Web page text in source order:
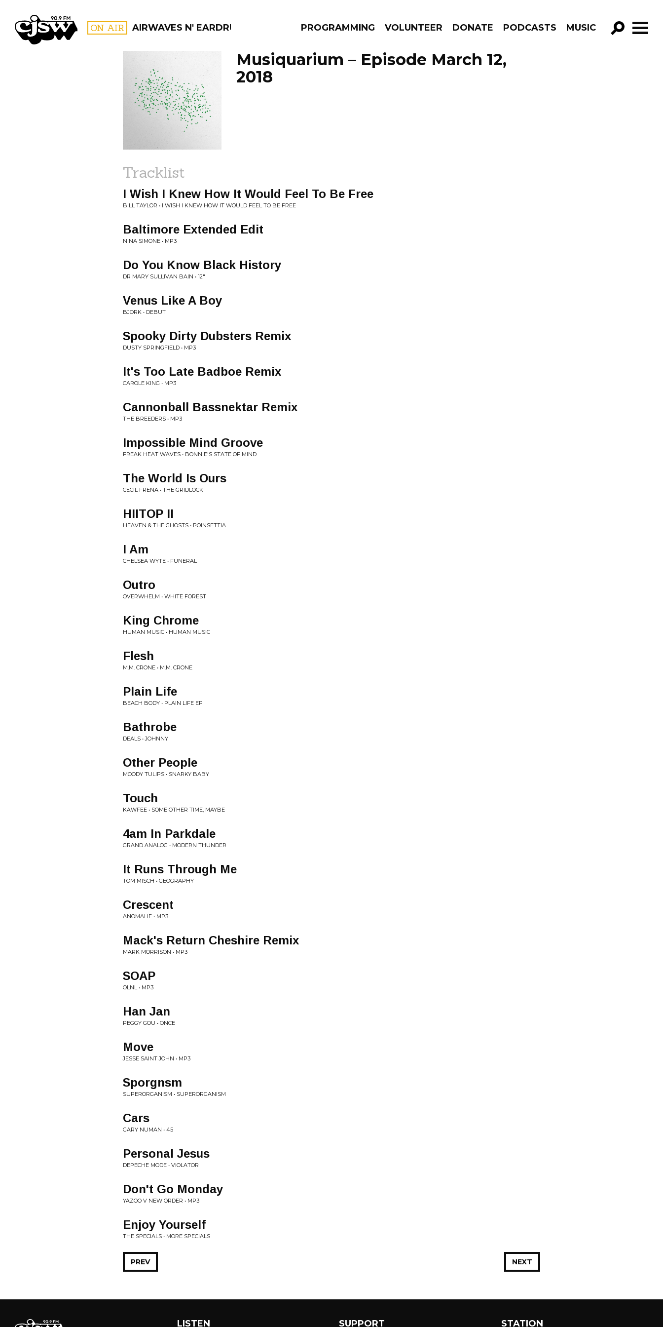
CJSW ON AIR AIRWAVES N' EARDRUMS PROGRAMMING VOLUNTEER DONATE PODCASTS MUSIC
GO!
FILTER BY:
PROGRAMS
Musiquarium – Episode March 12,
2018
Tracklist
I Wish I Knew How It Would Feel To Be Free
BILL TAYLOR • I WISH I KNEW HOW IT WOULD FEEL TO BE FREE
Baltimore Extended Edit
NINA SIMONE • MP3
Do You Know Black History
DR MARY SULLIVAN BAIN • 12"
Venus Like A Boy
BJORK • DEBUT
Spooky Dirty Dubsters Remix
DUSTY SPRINGFIELD • MP3
It's Too Late Badboe Remix
CAROLE KING • MP3
Cannonball Bassnektar Remix
THE BREEDERS • MP3
Impossible Mind Groove
FREAK HEAT WAVES • BONNIE'S STATE OF MIND
The World Is Ours
CECIL FRENA • THE GRIDLOCK
HIITOP II
HEAVEN & THE GHOSTS • POINSETTIA
I Am
CHELSEA WYTE • FUNERAL
Outro
OVERWHELM • WHITE FOREST
King Chrome
HUMAN MUSIC • HUMAN MUSIC
Flesh
M.M. CRONE • M.M. CRONE
Plain Life
BEACH BODY • PLAIN LIFE EP
Bathrobe
DEALS • JOHNNY
Other People
MOODY TULIPS • SNARKY BABY
Touch
KAWFEE • SOME OTHER TIME, MAYBE
4am In Parkdale
GRAND ANALOG • MODERN THUNDER
It Runs Through Me
TOM MISCH • GEOGRAPHY
Crescent
ANOMALIE • MP3
Mack's Return Cheshire Remix
MARK MORRISON • MP3
SOAP
OLNL • MP3
Han Jan
PEGGY GOU • ONCE
Move
JESSE SAINT JOHN • MP3
Sporgnsm
SUPERORGANISM • SUPERORGANISM
Cars
GARY NUMAN • 45
Personal Jesus
DEPECHE MODE • VIOLATOR
Don't Go Monday
YAZOO V NEW ORDER • MP3
Enjoy Yourself
THE SPECIALS • MORE SPECIALS
NEXT
PREV
LISTEN SUPPORT STATION